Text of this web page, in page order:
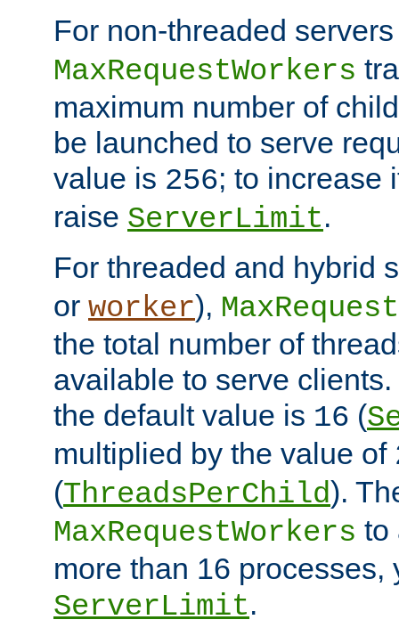
For non-threaded
MaxRequestWorkers
maximum number of
be launched to serve
value is 256; to increase
raise ServerLimit.
For threaded and hybrid
or worker),
the total number of
available to serve
the default value is 16 (
multiplied by the value of
(ThreadsPerChild).
MaxRequestWorkers to
more than 16 processes,
ServerLimit.